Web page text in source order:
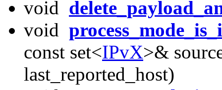
void
void
const set<IPvX>&
last_reported_host)